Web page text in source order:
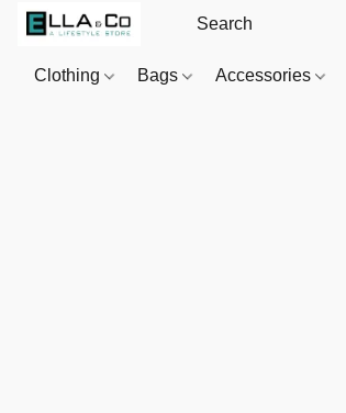
Clothing Bags Accessories